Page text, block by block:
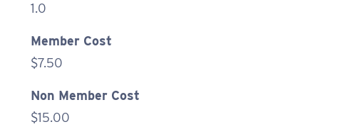
1.0
Member Cost
$7.50
Non Member Cost
$15.00